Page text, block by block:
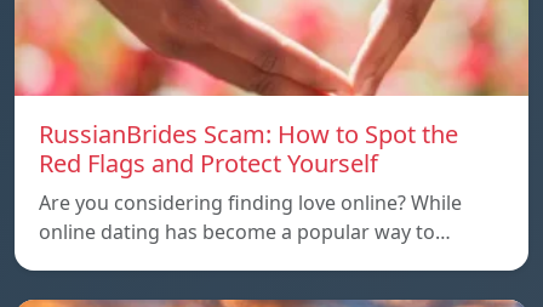
RussianBrides Scam: How to Spot the
Red Flags and Protect Yourself
Are you considering finding love online? While
online dating has become a popular way to…